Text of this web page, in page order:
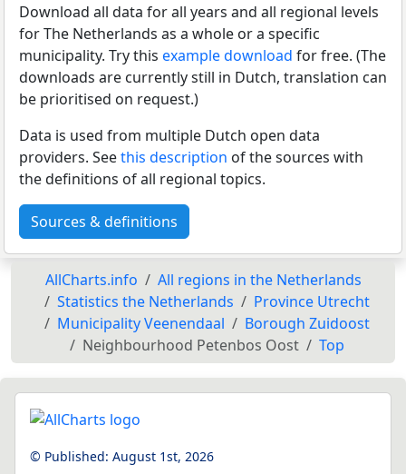
Download all data for all years and all regional levels
for The Netherlands as a whole or a specific
municipality. Try this example download for free. (The
downloads are currently still in Dutch, translation can
be prioritised on request.)
Data is used from multiple Dutch open data
providers. Seethis description of the sources with
the definitions of all regional topics.
Sources & definitions
AllCharts.info
All regions in the Netherlands
Statistics the Netherlands
Province Utrecht
Municipality Veenendaal
Borough Zuidoost
Neighbourhood Petenbos Oost
Top
© Published: August 1st, 2026